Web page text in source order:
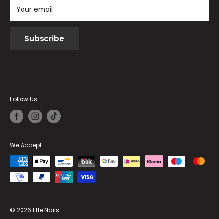
Your email
Subscribe
Follow Us
We Accept
© 2026 Effe Nails